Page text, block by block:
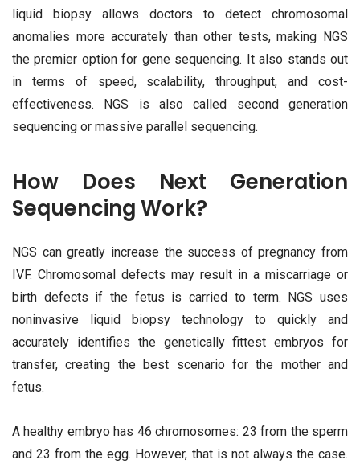
liquid biopsy allows doctors to detect chromosomal
anomalies more accurately than other tests, making NGS
the premier option for gene sequencing. It also stands out
in terms of speed, scalability, throughput, and cost-
effectiveness. NGS is also called second generation
sequencing or massive parallel sequencing.
How Does Next Generation
Sequencing Work?
NGS can greatly increase the success of pregnancy from
IVF. Chromosomal defects may result in a miscarriage or
birth defects if the fetus is carried to term. NGS uses
noninvasive liquid biopsy technology to quickly and
accurately identifies the genetically fittest embryos for
transfer, creating the best scenario for the mother and
fetus.
A healthy embryo has 46 chromosomes: 23 from the sperm
and 23 from the egg. However, that is not always the case.